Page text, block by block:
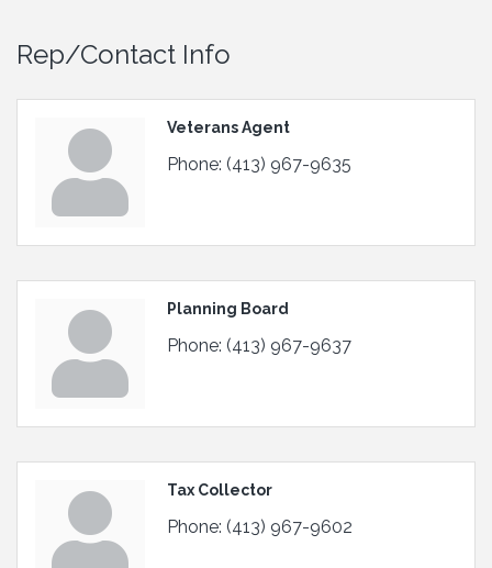
Rep/Contact Info
Veterans Agent
Phone: (413) 967-9635
Planning Board
Phone: (413) 967-9637
Tax Collector
Phone: (413) 967-9602